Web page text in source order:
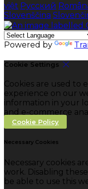
việt Русский
Slovenščina
Powered by
Cookie Settings
Cookies are used to
experience on our
information in your
and e-commerce
Cookie Policy
Necessary Cookies
Necessary cookies
work. Disabling
be able to use this